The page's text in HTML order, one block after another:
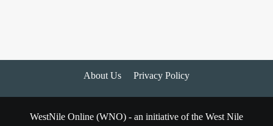
About Us Privacy Policy
WestNile Online (WNO) - an initiative of the West Nile